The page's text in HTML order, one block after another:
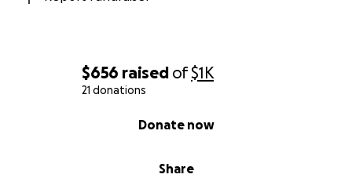
$656 raised of$1K
21 donations
Share
Donate now